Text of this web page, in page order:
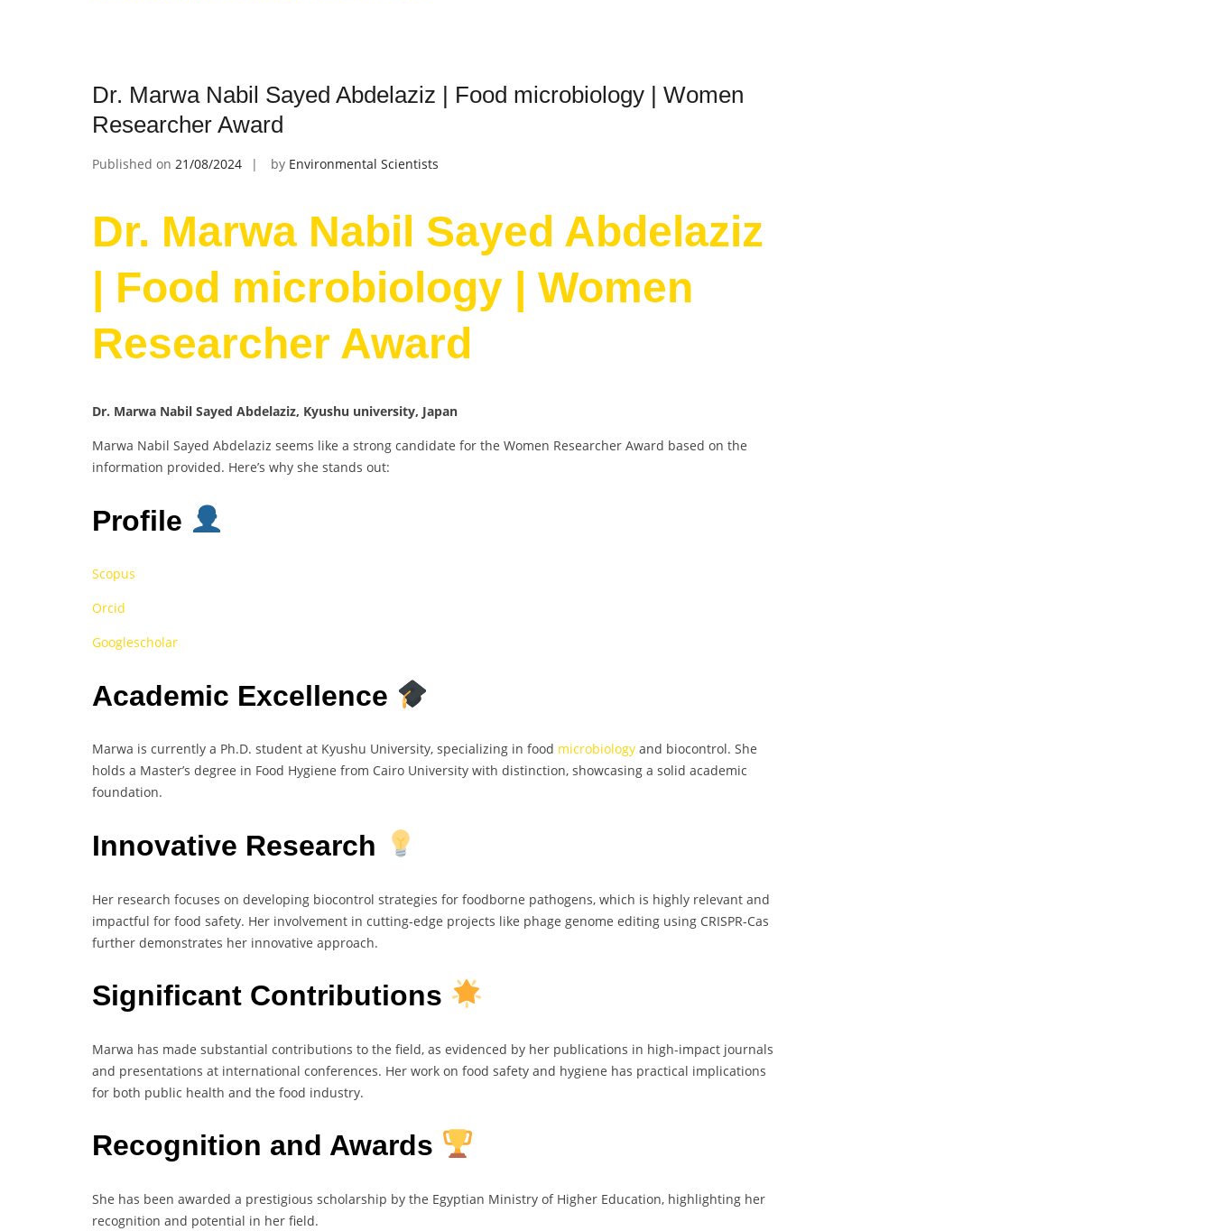
Dr. Marwa Nabil Sayed Abdelaziz | Food microbiology | Women
Researcher Award
Published on 21/08/2024 by Environmental Scientists
Dr. Marwa Nabil Sayed Abdelaziz
| Food microbiology | Women
Researcher Award
Dr. Marwa Nabil Sayed Abdelaziz, Kyushu university, Japan
Marwa Nabil Sayed Abdelaziz seems like a strong candidate for the Women Researcher Award based on the
information provided. Here’s why she stands out:
Profile
Scopus
Orcid
Googlescholar
Academic Excellence
Marwa is currently a Ph.D. student at Kyushu University, specializing in food microbiology and biocontrol. She
holds a Master’s degree in Food Hygiene from Cairo University with distinction, showcasing a solid academic
foundation.
Innovative Research
Her research focuses on developing biocontrol strategies for foodborne pathogens, which is highly relevant and
impactful for food safety. Her involvement in cutting-edge projects like phage genome editing using CRISPR-Cas
further demonstrates her innovative approach.
Significant Contributions
Marwa has made substantial contributions to the field, as evidenced by her publications in high-impact journals
and presentations at international conferences. Her work on food safety and hygiene has practical implications
for both public health and the food industry.
Recognition and Awards
She has been awarded a prestigious scholarship by the Egyptian Ministry of Higher Education, highlighting her
recognition and potential in her field.